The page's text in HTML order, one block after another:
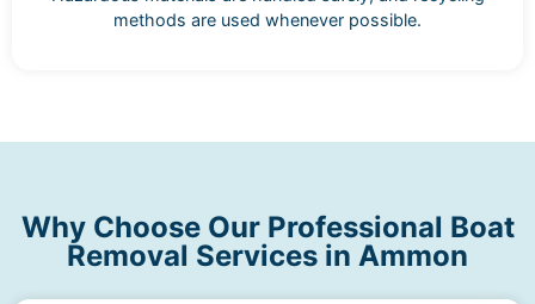
methods are used whenever possible.
Why Choose Our Professional Boat
Removal Services in Ammon